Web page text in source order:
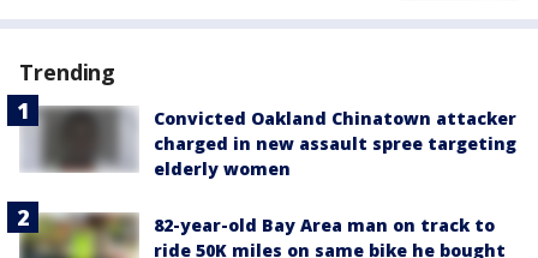
Trending
Convicted Oakland Chinatown attacker
charged in new assault spree targeting
elderly women
82-year-old Bay Area man on track to
ride 50K miles on same bike he bought